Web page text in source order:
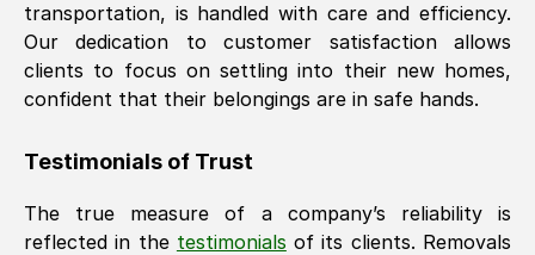
transportation, is handled with care and efficiency.
Our dedication to customer satisfaction allows
clients to focus on settling into their new homes,
confident that their belongings are in safe hands.
Testimonials of Trust
The true measure of a company’s reliability is
reflected in the testimonials of its clients. Removals